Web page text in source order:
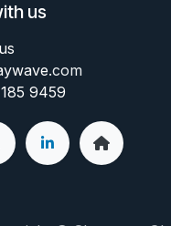
us
.com
9459